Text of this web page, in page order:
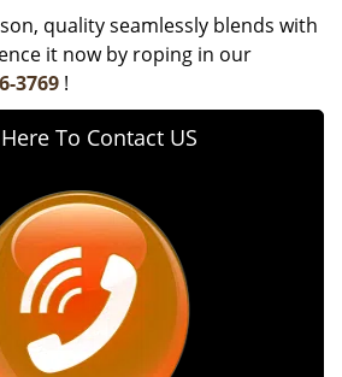
quality seamlessly blends with
it now by roping in our
3769 !
To Contact US